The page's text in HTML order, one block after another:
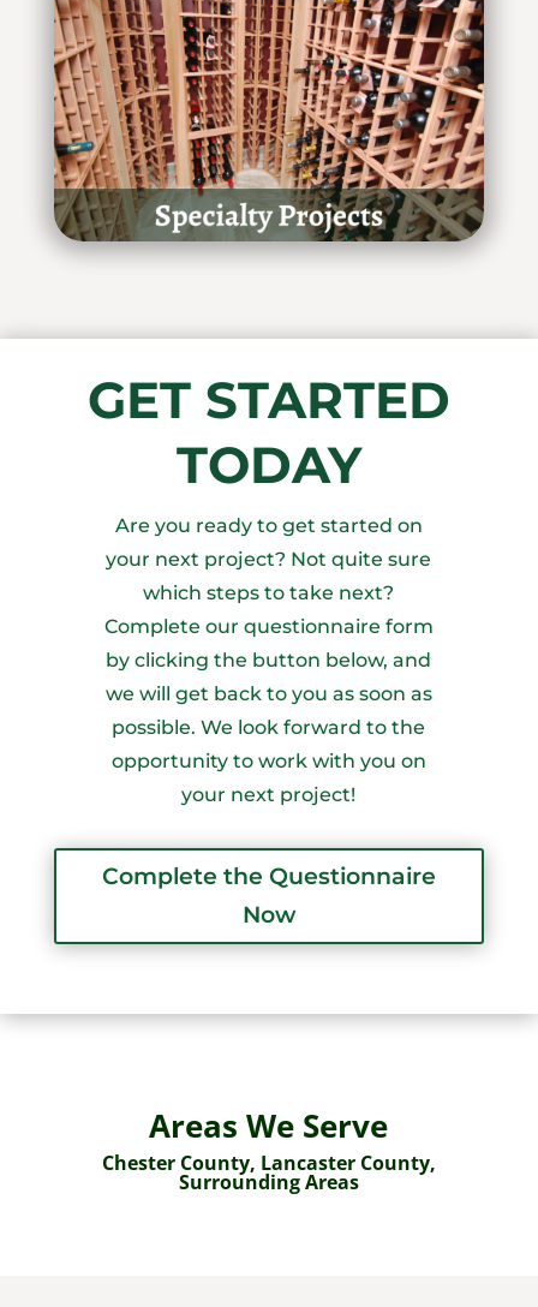
GET STARTED
TODAY
Are you ready to get started on
your next project? Not quite sure
which steps to take next?
Complete our questionnaire form
by clicking the button below, and
we will get back to you as soon as
possible. We look forward to the
opportunity to work with you on
your next project!
Complete the Questionnaire
Now
Areas We Serve
Chester County, Lancaster County,
Surrounding Areas